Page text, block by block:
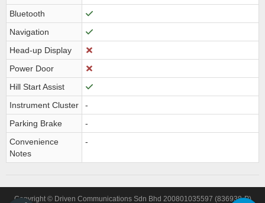
Bluetooth
Navigation
Head-up Display
Power Door
Hill Start Assist
Instrument Cluster
-
Parking Brake
-
Convenience
Notes
-
Copyright © Driven Communications Sdn Bhd 200801035597 (836938-P)